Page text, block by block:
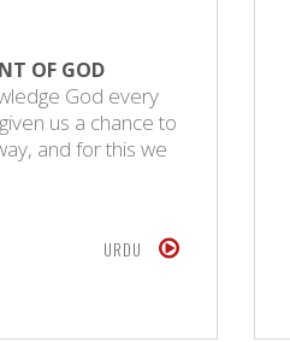
OF GOD
God every
us a chance to
and for this we
URDU